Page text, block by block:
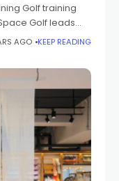
Golf training
Golf leads
With advanced
to hone their
AGO KEEP READING